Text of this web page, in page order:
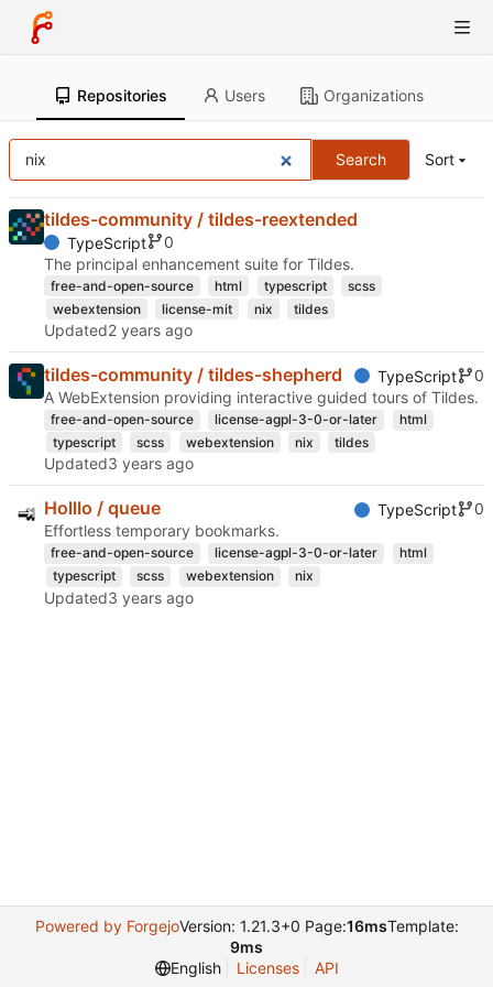
Repositories Users Organizations
Search Sort
tildes-community / tildes-reextended
TypeScript
0
The principal enhancement suite for Tildes.
free-and-open-source html typescript
scss
webextension
license-mit nix tildes
Updated
tildes-community / tildes-shepherd TypeScript
0
A WebExtension providing interactive guided tours of Tildes.
free-and-open-source license-agpl-3-0-or-later
html
typescript
scss webextension nix tildes
Updated
Holllo / queue TypeScript
0
Effortless temporary bookmarks.
free-and-open-source license-agpl-3-0-or-later
html
typescript
scss webextension nix
Updated
Powered by ForgejoVersion: 1.21.3+0 Page:16msTemplate:
9ms
English
Licenses API